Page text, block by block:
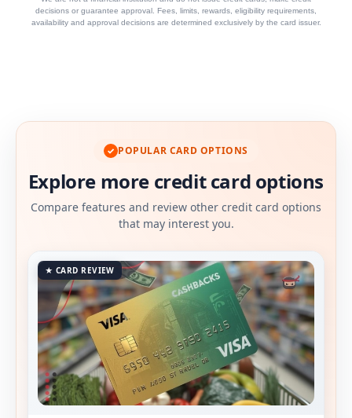
decisions or guarantee approval. Fees, limits, rewards, eligibility requirements,
availability and approval decisions are determined exclusively by the card issuer.
✓ POPULAR CARD OPTIONS
Explore more credit card options
Compare features and review other credit card options
that may interest you.
★ CARD REVIEW